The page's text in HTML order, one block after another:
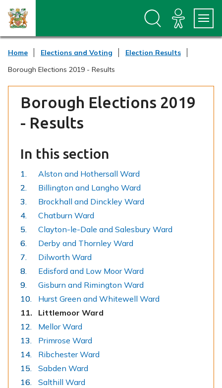
p
o
o
n
e
p
o
a
v
g
Home Elections and Voting
Election Results
Borough Elections 2019 - Results
Borough Elections 2019
- Results
In this section
Alston and Hothersall Ward
Billington and Langho Ward
Brockhall and Dinckley Ward
Chatburn Ward
Clayton-le-Dale and Salesbury Ward
Derby and Thornley Ward
Dilworth Ward
Edisford and Low Moor Ward
Gisburn and Rimington Ward
Hurst Green and Whitewell Ward
You
are
here:
Littlemoor Ward
Mellor Ward
Primrose Ward
Ribchester Ward
Sabden Ward
Salthill Ward